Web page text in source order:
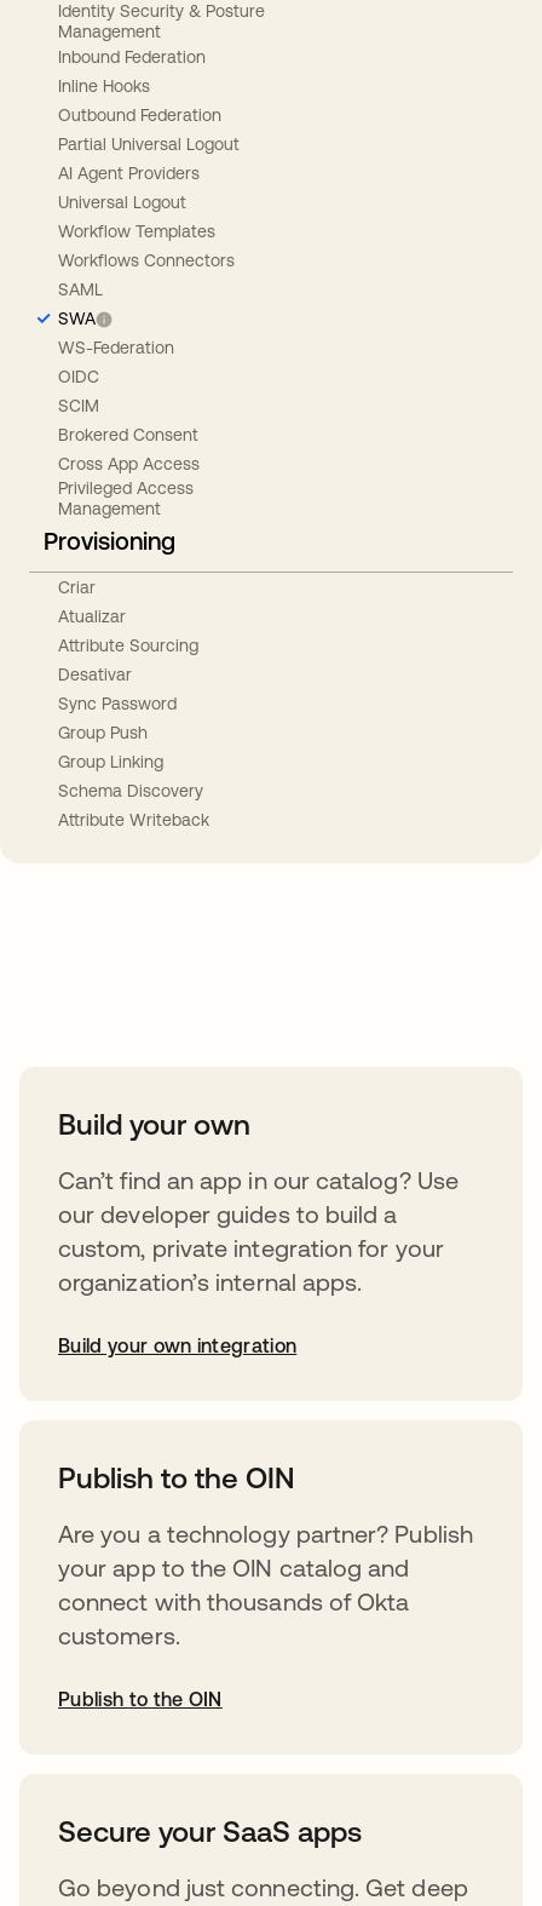
Identity Security & Posture
Management
Inbound Federation
Inline Hooks
Outbound Federation
Partial Universal Logout
AI Agent Providers
Universal Logout
Workflow Templates
Workflows Connectors
SAML
SWA
WS-Federation
OIDC
SCIM
Brokered Consent
Cross App Access
Privileged Access
Management
Provisioning
Criar
Atualizar
Attribute Sourcing
Desativar
Sync Password
Group Push
Group Linking
Schema Discovery
Attribute Writeback
Build your own
Can’t find an app in our catalog? Use
our developer guides to build a
custom, private integration for your
organization’s internal apps.
Build your own integration
Publish to the OIN
Are you a technology partner? Publish
your app to the OIN catalog and
connect with thousands of Okta
customers.
Publish to the OIN
Secure your SaaS apps
Go beyond just connecting. Get deep